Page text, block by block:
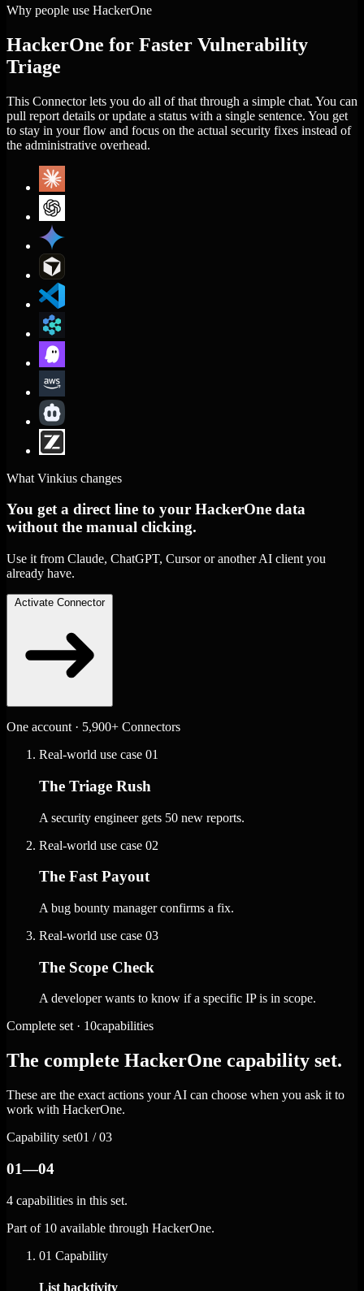
Why people use HackerOne
HackerOne for Faster Vulnerability
Triage
This Connector lets you do all of that through a simple chat. You can
pull report details or update a status with a single sentence. You get
to stay in your flow and focus on the actual security fixes instead of
the administrative overhead.
What Vinkius changes
You get a direct line to your HackerOne data
without the manual clicking.
Use it from Claude, ChatGPT, Cursor or another AI client you
already have.
Activate Connector
One account · 5,900+ Connectors
Real-world use case 01
The Triage Rush
A security engineer gets 50 new reports.
Real-world use case 02
The Fast Payout
A bug bounty manager confirms a fix.
Real-world use case 03
The Scope Check
A developer wants to know if a specific IP is in scope.
Complete set · 10capabilities
The complete HackerOne capability set.
These are the exact actions your AI can choose when you ask it to
work with HackerOne.
Capability set01 / 03
01—04
4 capabilities in this set.
Part of 10 available through HackerOne.
01 Capability
List hacktivity